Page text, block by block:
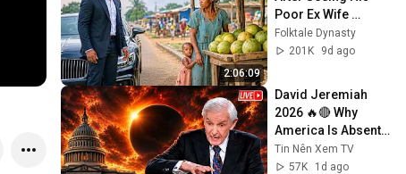
2:06:09
Poor Ex Wife
Selling Melons by
the Roadside With
Folktale Dynasty
201K
9d ago
David Jeremiah
2026 🔥🔴 Why
America Is Absent
From End Time
Bible Prophecy 💥🔴
Tin Nên Xem TV
57K
1d ago